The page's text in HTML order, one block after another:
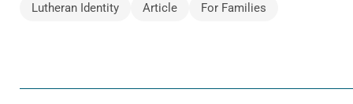
Lutheran Identity Article For Families